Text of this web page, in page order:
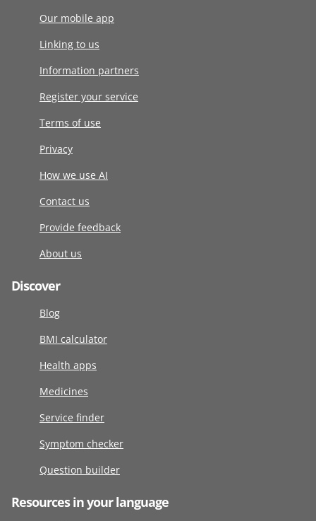
Our mobile app
Linking to us
Information partners
Register your service
Terms of use
Privacy
How we use AI
Contact us
Provide feedback
About us
Discover
Blog
BMI calculator
Health apps
Medicines
Service finder
Symptom checker
Question builder
Resources in your language